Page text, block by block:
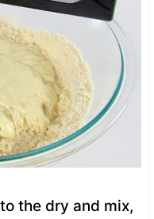
the dry and mix,